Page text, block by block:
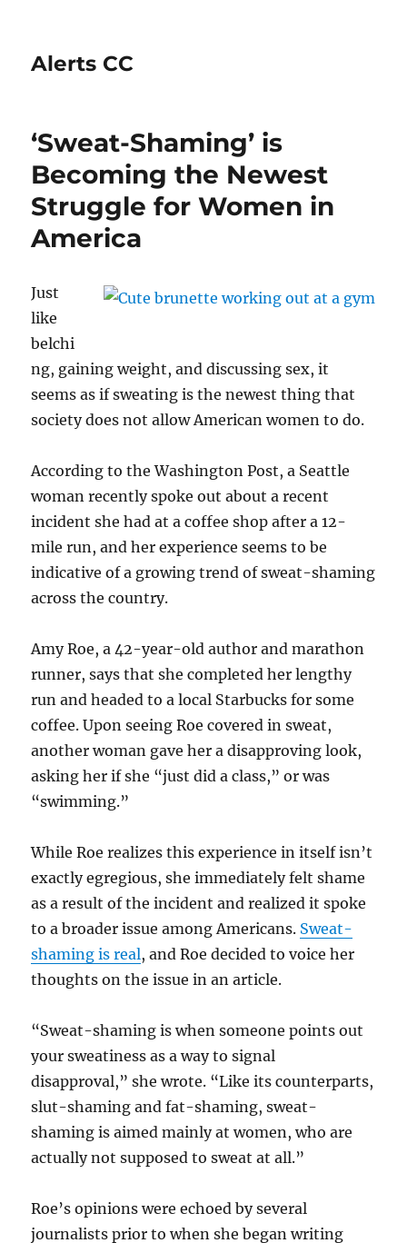
Alerts CC
‘Sweat-Shaming’ is
Becoming the Newest
Struggle for Women in
America
Just
like
belchi
ng, gaining weight, and discussing sex, it
seems as if sweating is the newest thing that
society does not allow American women to do.
According to the Washington Post, a Seattle
woman recently spoke out about a recent
incident she had at a coffee shop after a 12-
mile run, and her experience seems to be
indicative of a growing trend of sweat-shaming
across the country.
Amy Roe, a 42-year-old author and marathon
runner, says that she completed her lengthy
run and headed to a local Starbucks for some
coffee. Upon seeing Roe covered in sweat,
another woman gave her a disapproving look,
asking her if she “just did a class,” or was
“swimming.”
While Roe realizes this experience in itself isn’t
exactly egregious, she immediately felt shame
as a result of the incident and realized it spoke
to a broader issue among Americans. Sweat-
shaming is real, and Roe decided to voice her
thoughts on the issue in an article.
“Sweat-shaming is when someone points out
your sweatiness as a way to signal
disapproval,” she wrote. “Like its counterparts,
slut-shaming and fat-shaming, sweat-
shaming is aimed mainly at women, who are
actually not supposed to sweat at all.”
Roe’s opinions were echoed by several
journalists prior to when she began writing